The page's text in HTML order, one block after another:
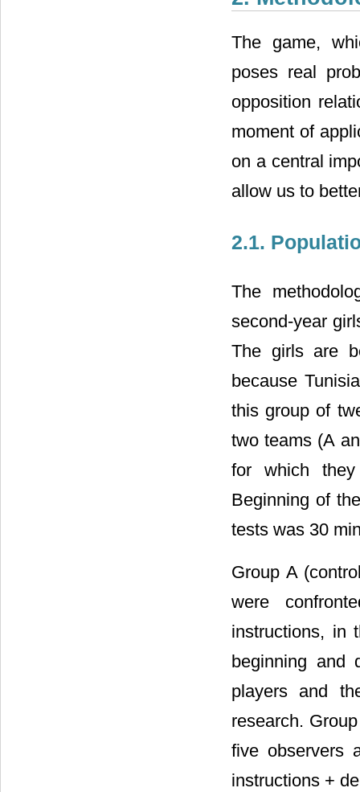
The game,
poses real
opposition
moment of
on a central
allow us to
2.1.
The
second-year
The girls are
because
this group of
two teams (A
for which
Beginning of
tests was 30
Group A
were
instructions, in
beginning and
players and
research.
five observers
instructions +